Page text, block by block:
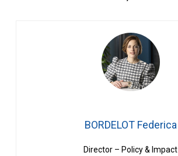
BORDELOT Federica
Director – Policy & Impact